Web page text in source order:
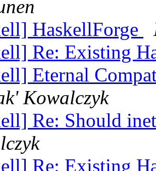
HaskellForge
Re: Existing
Eternal
Kowalczyk
Re: Should
Re: Existing